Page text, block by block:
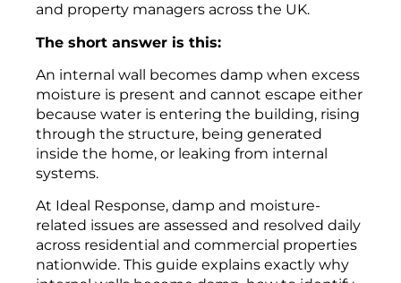
and property managers across the UK.
The short answer is this:
An internal wall becomes damp when excess
moisture is present and cannot escape either
because water is entering the building, rising
through the structure, being generated
inside the home, or leaking from internal
systems.
At Ideal Response, damp and moisture-
related issues are assessed and resolved daily
across residential and commercial properties
nationwide. This guide explains exactly why